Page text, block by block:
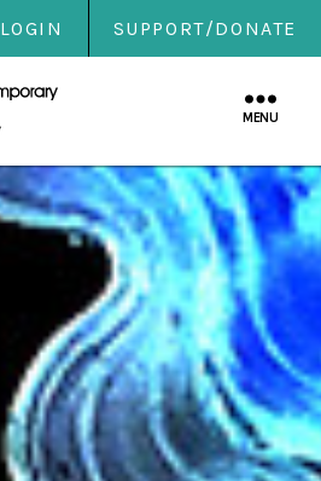
LOGIN SUPPORT/DONATE
Contemporary
MENU